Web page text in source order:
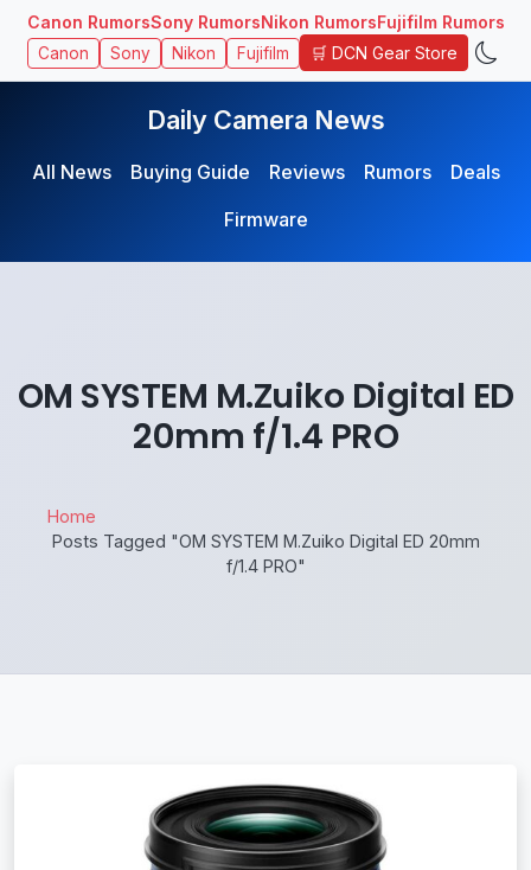
Canon RumorsSony RumorsNikon RumorsFujifilm Rumors
Canon Sony Nikon Fujifilm 🛒 DCN Gear Store
Daily Camera News
All News Buying Guide Reviews Rumors
Deals
Firmware
OM SYSTEM M.Zuiko Digital ED
20mm f/1.4 PRO
Home
Posts Tagged "OM SYSTEM M.Zuiko Digital ED 20mm
f/1.4 PRO"